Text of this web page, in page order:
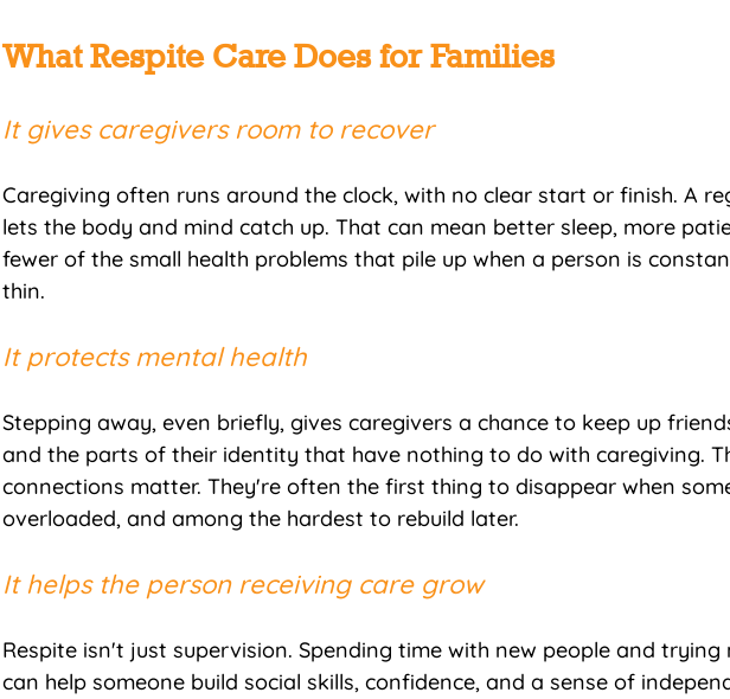
What Respite Care Does for Families
It gives caregivers room to recover
Caregiving often runs around the clock, with no clear start or finish. A
lets the body and mind catch up. That can mean better sleep, more
fewer of the small health problems that pile up when a person is
thin.
It protects mental health
Stepping away, even briefly, gives caregivers a chance to keep up
and the parts of their identity that have nothing to do with caregiving.
connections matter. They're often the first thing to disappear when
overloaded, and among the hardest to rebuild later.
It helps the person receiving care grow
Respite isn't just supervision. Spending time with new people and trying
can help someone build social skills, confidence, and a sense of